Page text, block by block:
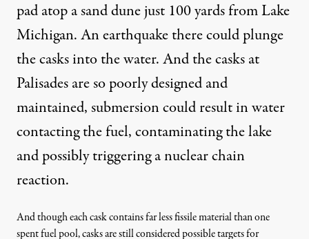
pad atop a sand dune just 100 yards from Lake
Michigan. An earthquake there could plunge
the casks into the water. And the casks at
Palisades are so poorly designed and
maintained, submersion could result in water
contacting the fuel, contaminating the lake
and possibly triggering a nuclear chain
reaction.
And though each cask contains far less fissile material than one
spent fuel pool, casks are still considered possible targets for